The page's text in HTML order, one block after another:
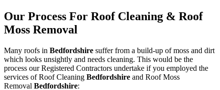
Our Process For Roof Cleaning & Roof
Moss Removal
Many roofs in Bedfordshire suffer from a build-up of moss and dirt
which looks unsightly and needs cleaning. This would be the
process our Registered Contractors undertake if you employed the
services of Roof Cleaning Bedfordshire and Roof Moss
Removal Bedfordshire: